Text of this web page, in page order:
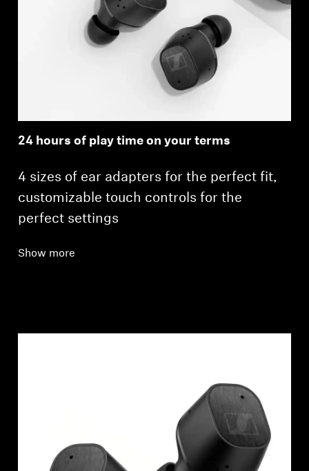
24 hours of play time on your terms
4 sizes of ear adapters for the perfect fit,
customizable touch controls for the
perfect settings
Show more